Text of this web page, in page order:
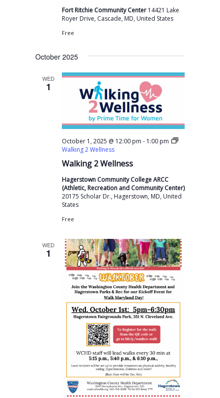
Fort Ritchie Community Center 14421 Lake
Royer Drive, Cascade, MD, United States
Free
October 2025
WED
1
Walking 2 Wellness
October 1, 2025 @ 12:00 pm - 1:00 pm
Walking 2 Wellness
Hagerstown Community College ARCC
(Athletic, Recreation and Community Center)
20175 Scholar Dr., Hagerstown, MD, United
States
Free
WED
1